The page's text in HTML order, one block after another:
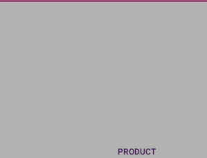
Skip
PRODUCT